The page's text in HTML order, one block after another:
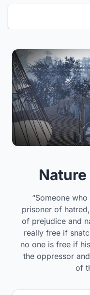
“Someone
prisoner of
of prejudice and
really free if
no one is free if
the oppressor
of